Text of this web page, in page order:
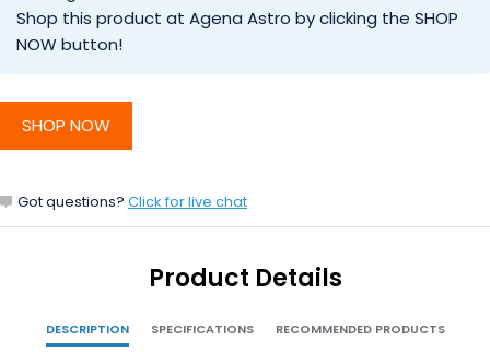
Shop this product at Agena Astro by clicking the SHOP
NOW button!
SHOP NOW
Got questions? Click for live chat
Product Details
DESCRIPTION SPECIFICATIONS
RECOMMENDED PRODUCTS